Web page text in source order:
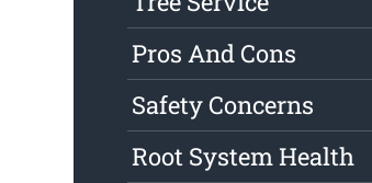
Pros And Cons
Safety Concerns
Root System Health